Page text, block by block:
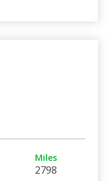
Miles
2798